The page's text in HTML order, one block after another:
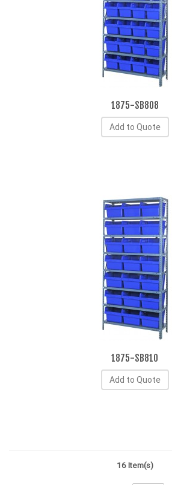
1875-SB808
Add to Quote
1875-SB810
Add to Quote
16 Item(s)